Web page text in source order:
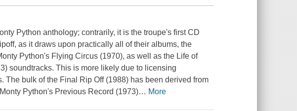
Python anthology; contrarily, it is the troupe's first CD
as it draws upon practically all of their albums, the
Python's Flying Circus (1970), as well as the Life of
soundtracks. This is more likely due to licensing
The bulk of the Final Rip Off (1988) has been derived from
Python's Previous Record (1973)… More